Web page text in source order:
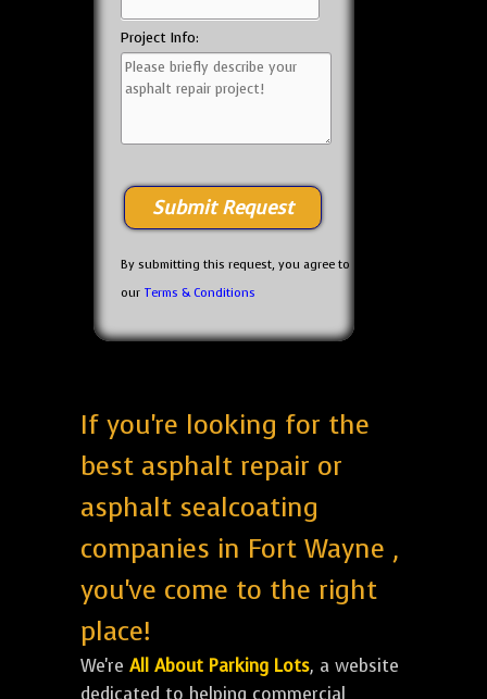
Project Info:
By submitting this request, you agree to
our Terms & Conditions
If you're looking for the
best asphalt repair or
asphalt sealcoating
companies in Fort Wayne ,
you've come to the right
place!
We're All About Parking Lots, a website
dedicated to helping commercial